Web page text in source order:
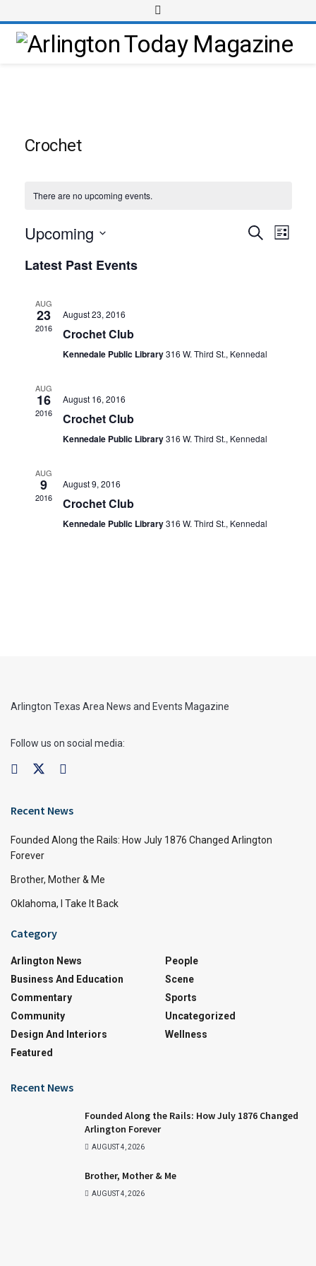
Crochet
There are no upcoming events.
Events
SearchEvent
List
Upcoming
date.
Latest Past Events
AUG
23
2016
August 23, 2016
Crochet Club
Kennedale Public Library316 W. Third St., Kennedal
AUG
16
2016
August 16, 2016
Crochet Club
Kennedale Public Library316 W. Third St., Kennedal
AUG
9
2016
August 9, 2016
Crochet Club
Kennedale Public Library316 W. Third St., Kennedal
Arlington Texas Area News and Events Magazine
Follow us on social media:
Recent News
Founded Along the Rails: How July 1876 Changed Arlington
Forever
Brother, Mother & Me
Oklahoma, I Take It Back
Category
Arlington News
Business And Education
Commentary
Community
Design And Interiors
Featured
People
Scene
Sports
Uncategorized
Wellness
Recent News
Founded Along the Rails: How July 1876 Changed
Arlington Forever
AUGUST 4, 2026
Brother, Mother & Me
AUGUST 4, 2026